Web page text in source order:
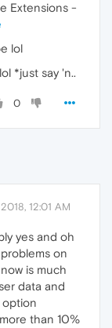
Extensions -
lol
*just say 'n..
0
12:01 AM
yes and oh
on
is much
data and
option
than 10%